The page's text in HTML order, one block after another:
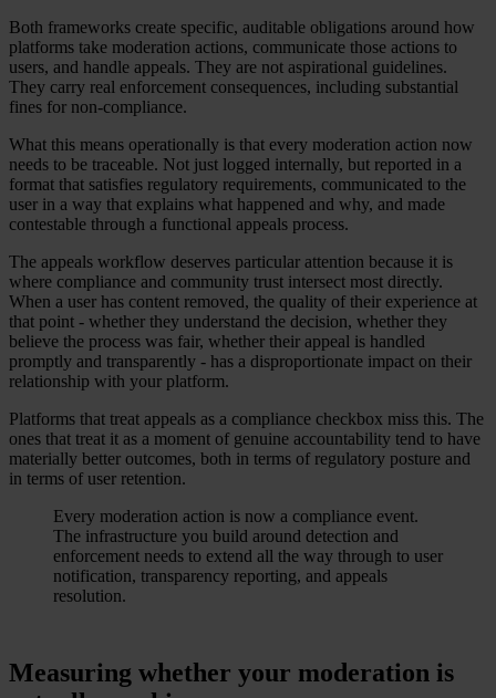
Both frameworks create specific, auditable obligations around how
platforms take moderation actions, communicate those actions to
users, and handle appeals. They are not aspirational guidelines.
They carry real enforcement consequences, including substantial
fines for non-compliance.
What this means operationally is that every moderation action now
needs to be traceable. Not just logged internally, but reported in a
format that satisfies regulatory requirements, communicated to the
user in a way that explains what happened and why, and made
contestable through a functional appeals process.
The appeals workflow deserves particular attention because it is
where compliance and community trust intersect most directly.
When a user has content removed, the quality of their experience at
that point - whether they understand the decision, whether they
believe the process was fair, whether their appeal is handled
promptly and transparently - has a disproportionate impact on their
relationship with your platform.
Platforms that treat appeals as a compliance checkbox miss this. The
ones that treat it as a moment of genuine accountability tend to have
materially better outcomes, both in terms of regulatory posture and
in terms of user retention.
Every moderation action is now a compliance event.
The infrastructure you build around detection and
enforcement needs to extend all the way through to user
notification, transparency reporting, and appeals
resolution.
Measuring whether your moderation is